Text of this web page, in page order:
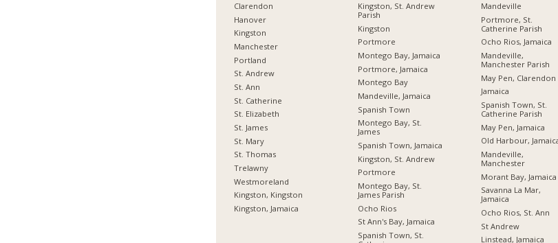
Clarendon
Hanover
Kingston
Manchester
Portland
St. Andrew
St. Ann
St. Catherine
St. Elizabeth
St. James
St. Mary
St. Thomas
Trelawny
Westmoreland
Kingston, Kingston
Kingston, Jamaica
Kingston, St. Andrew
Parish
Kingston
Portmore
Montego Bay, Jamaica
Portmore, Jamaica
Montego Bay
Mandeville, Jamaica
Spanish Town
Montego Bay, St.
James
Spanish Town, Jamaica
Kingston, St. Andrew
Portmore
Montego Bay, St.
James Parish
Ocho Rios
St Ann's Bay, Jamaica
Spanish Town, St.
Mandeville
Portmore, St.
Catherine Parish
Ocho Rios, Jamaica
Mandeville,
Manchester Parish
May Pen, Clarendon
Jamaica
Spanish Town, St.
Catherine Parish
May Pen, Jamaica
Old Harbour,
Mandeville,
Manchester
Morant Bay, Jamaica
Savanna La Mar,
Jamaica
Ocho Rios, St. Ann
St Andrew
Linstead, Jamaica